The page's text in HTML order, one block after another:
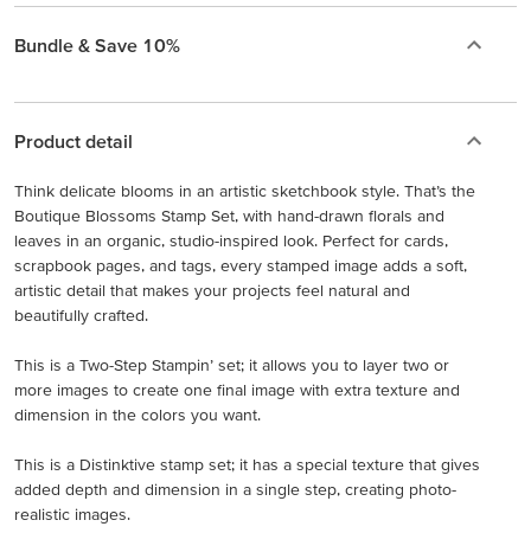
Bundle & Save 10%
Product detail
Think delicate blooms in an artistic sketchbook style. That’s the
Boutique Blossoms Stamp Set, with hand-drawn florals and
leaves in an organic, studio-inspired look. Perfect for cards,
scrapbook pages, and tags, every stamped image adds a soft,
artistic detail that makes your projects feel natural and
beautifully crafted.
This is a Two-Step Stampin’ set; it allows you to layer two or
more images to create one final image with extra texture and
dimension in the colors you want.
This is a Distinktive stamp set; it has a special texture that gives
added depth and dimension in a single step, creating photo-
realistic images.